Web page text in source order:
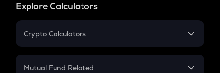
Explore Calculators
Crypto Calculators
Crypto SIP Calculator
Mutual Fund Related